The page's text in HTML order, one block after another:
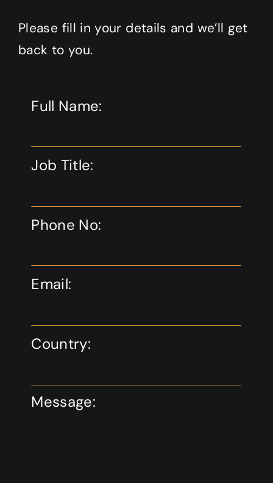
Please fill in your details and we’ll get
back to you.
Full Name:
Job Title:
Phone No:
Email:
Country:
Message: